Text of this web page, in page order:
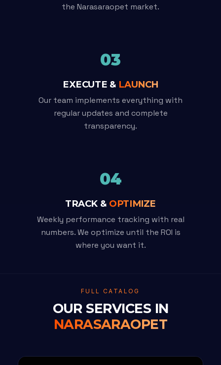
the Narasaraopet market.
03
EXECUTE & LAUNCH
Our team implements everything with
regular updates and complete
transparency.
04
TRACK & OPTIMIZE
Weekly performance tracking with real
numbers. We optimize until the ROI is
where you want it.
FULL CATALOG
OUR SERVICES IN
NARASARAOPET